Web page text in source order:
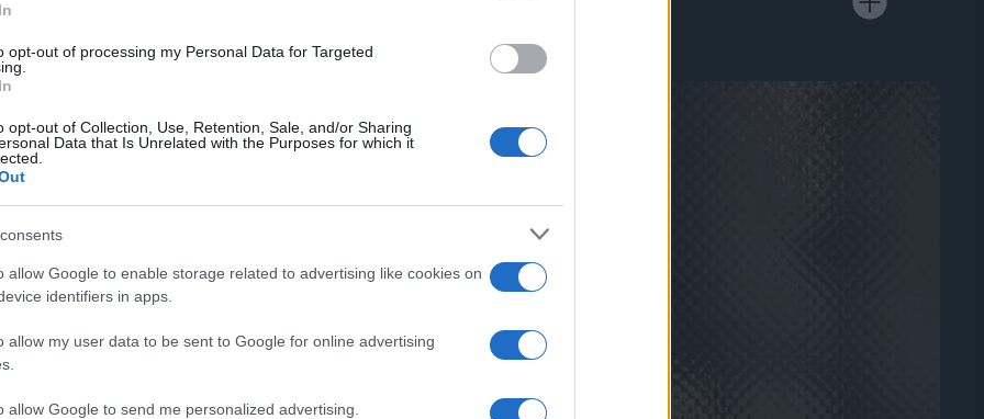
opt-out of processing my Personal Data for Targeted
opt-out of Collection, Use, Retention, Sale, and/or Sharing
Data that Is Unrelated with the Purposes for which it
allow Google to enable storage related to advertising like cookies on
identifiers in apps.
allow my user data to be sent to Google for online advertising
allow Google to send me personalized advertising.